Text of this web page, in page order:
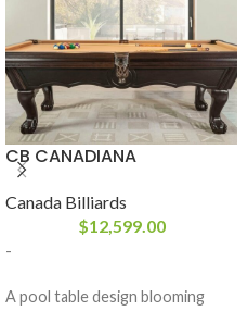
CB CANADIANA
Canada Billiards
$12,599.00
-
A pool table design blooming